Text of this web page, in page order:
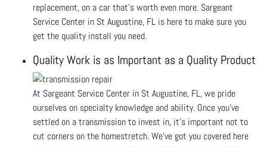
replacement, on a car that’s worth even more. Sargeant
Service Center in St Augustine, FL is here to make sure you
get the quality install you need.
Quality Work is as Important as a Quality Product
At Sargeant Service Center in St Augustine, FL, we pride
ourselves on specialty knowledge and ability. Once you’ve
settled on a transmission to invest in, it’s important not to
cut corners on the homestretch. We’ve got you covered here